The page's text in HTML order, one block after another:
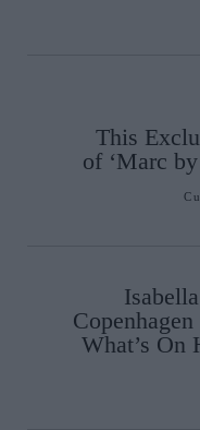
This
of ‘Marc
What’s On